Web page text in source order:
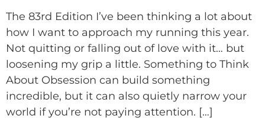
The 83rd Edition I’ve been thinking a lot about
how I want to approach my running this year.
Not quitting or falling out of love with it… but
loosening my grip a little. Something to Think
About Obsession can build something
incredible, but it can also quietly narrow your
world if you’re not paying attention. […]